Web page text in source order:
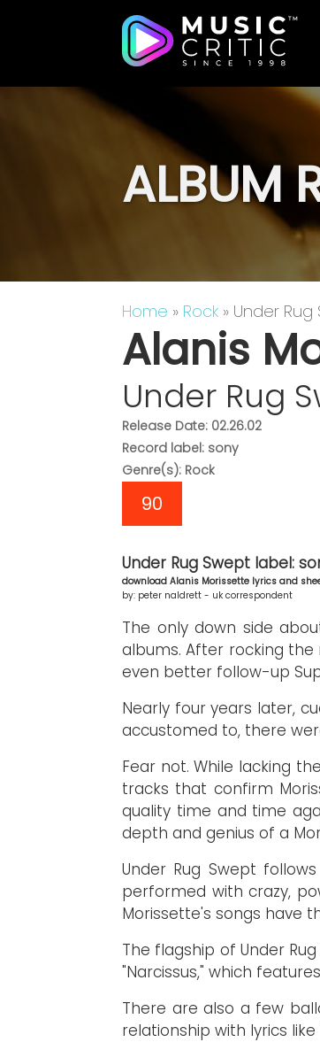
ALBUM
Home » Rock » Under
Alanis
Under Rug
Release Date: 02.26.02
Record label: sony
Genre(s): Rock
90
Under Rug Swept label:
download Alanis Morissette lyrics and
by: peter naldrett - uk correspondent
The only down side
albums. After rocking the
even better follow-up
Nearly four years later,
accustomed to, there
Fear not. While lacking
tracks that confirm
quality time and time
depth and genius of a
Under Rug Swept
performed with crazy,
Morissette's songs have
The flagship of Under
"Narcissus," which
There are also a few
relationship with lyrics